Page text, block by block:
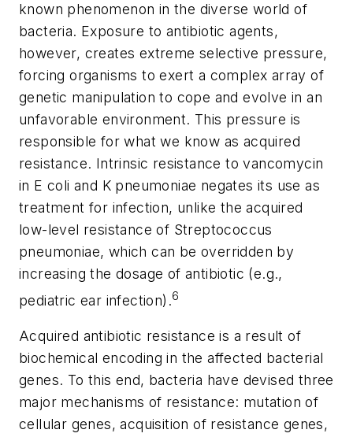
known phenomenon in the diverse world of
bacteria. Exposure to antibiotic agents,
however, creates extreme selective pressure,
forcing organisms to exert a complex array of
genetic manipulation to cope and evolve in an
unfavorable environment. This pressure is
responsible for what we know as acquired
resistance. Intrinsic resistance to vancomycin
in E coliand K pneumoniae negates its use as
treatment for infection, unlike theacquired
low-level resistance of Streptococcus
pneumoniae, which can be overridden by
increasing the dosage of antibiotic (e.g.,
pediatric ear infection).6
Acquired antibiotic resistance is a result of
biochemical encoding in the affected bacterial
genes. To this end, bacteria have devised three
major mechanisms of resistance: mutation of
cellular genes,acquisition of resistance genes,